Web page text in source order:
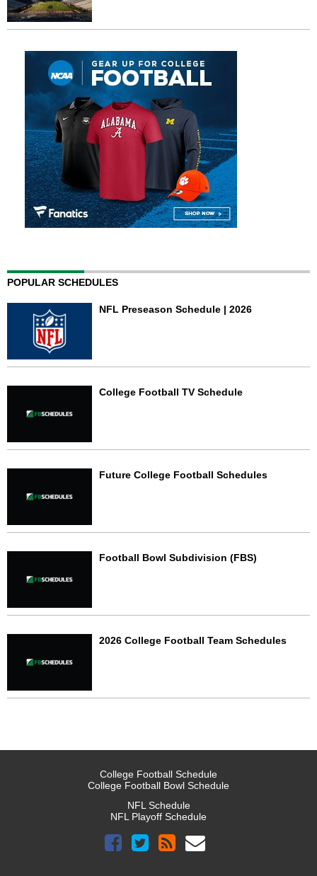
POPULAR SCHEDULES
NFL Preseason Schedule | 2026
College Football TV Schedule
Future College Football Schedules
Football Bowl Subdivision (FBS)
2026 College Football Team Schedules
College Football Schedule
College Football Bowl Schedule
NFL Schedule
NFL Playoff Schedule